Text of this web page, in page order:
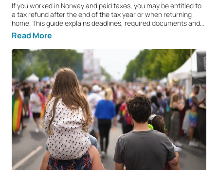
If you worked in Norway and paid taxes, you may be entitled to
a tax refund after the end of the tax year or when returning
home. This guide explains deadlines, required documents and
the key steps you should know. Who can claim a tax refund
from Norway? You can claim a tax refund if you legally worked
in Norway and paid income tax there. Norway has double
taxation agreements with many countries, which means part of
your paid tax may be refunded if you meet the legal
requirements. Deadlines: how long can you claim a tax refund?
In Norway, you can usually claim a tax refund for up to 4
previous tax years. Once the statutory deadline expires, it is
normally no longer possible to recover overpaid tax. That is why
it is recommended to apply as soon as possible. How much
money can you get back? The refundable amount depends on
your personal situation: income received, taxes paid, tax
allowances, dependants, and the length of your employment.
To get a quick estimate of your potential refund, use our tax
refund calculator. Tax refund from Norway: 3 main steps 1)
Collect required documents Prepare the following documents:
D number or ID number (National Identity Number);
Read More